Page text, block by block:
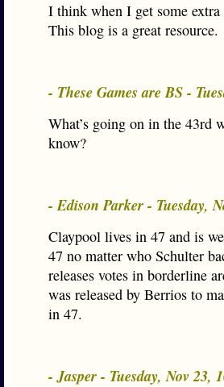
I think when I get some
This blog is a great resource.
- These Games are BS -
What’s going on in the 43rd
know?
- Edison Parker - Tuesday,
Claypool lives in 47 and is
47 no matter who Schulter
releases votes in borderline
was released by Berrios to
in 47.
- Jasper - Tuesday, Nov 23,